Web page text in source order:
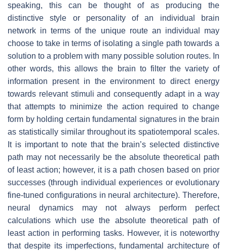
speaking, this can be thought of as producing the
distinctive style or personality of an individual brain
network in terms of the unique route an individual may
choose to take in terms of isolating a single path towards a
solution to a problem with many possible solution routes. In
other words, this allows the brain to filter the variety of
information present in the environment to direct energy
towards relevant stimuli and consequently adapt in a way
that attempts to minimize the action required to change
form by holding certain fundamental signatures in the brain
as statistically similar throughout its spatiotemporal scales.
It is important to note that the brain’s selected distinctive
path may not necessarily be the absolute theoretical path
of least action; however, it is a path chosen based on prior
successes (through individual experiences or evolutionary
fine-tuned configurations in neural architecture). Therefore,
neural dynamics may not always perform perfect
calculations which use the absolute theoretical path of
least action in performing tasks. However, it is noteworthy
that despite its imperfections, fundamental architecture of